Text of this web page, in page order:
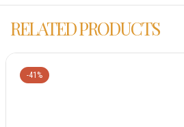
RELATED PRODUCTS
-41%